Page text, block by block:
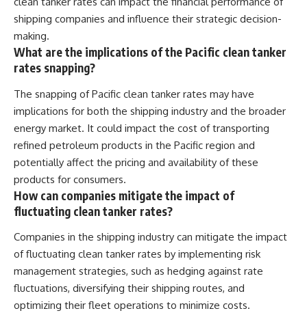
shipping companies and influence their strategic decision-
making.
What are the implications of the Pacific clean tanker
rates snapping?
The snapping of Pacific clean tanker rates may have
implications for both the shipping industry and the broader
energy market. It could impact the cost of transporting
refined petroleum products in the Pacific region and
potentially affect the pricing and availability of these
products for consumers.
How can companies mitigate the impact of
fluctuating clean tanker rates?
Companies in the shipping industry can mitigate the impact
of fluctuating clean tanker rates by implementing risk
management strategies, such as hedging against rate
fluctuations, diversifying their shipping routes, and
optimizing their fleet operations to minimize costs.